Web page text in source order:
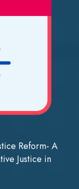
Reform- A
Justice in